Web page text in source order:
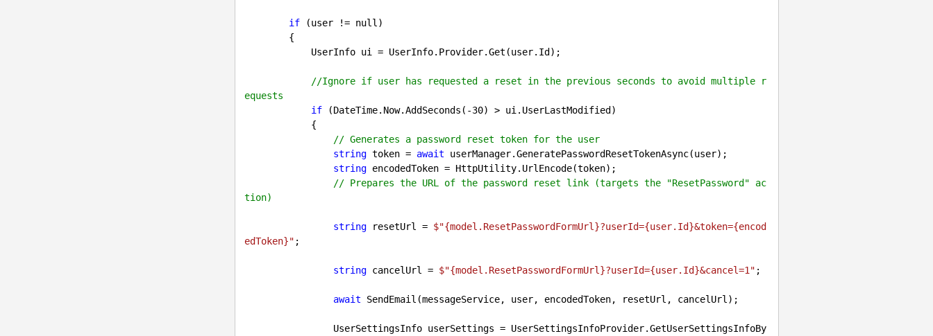
if (user != null )
//Ignore if user has requested a reset in the previous seconds to avoid multiple r
equests
if (DateTime.Now.AddSeconds( -30) > ui.UserLastModified)
// Generates a password reset token for the user
string token = await userManager.GeneratePasswordResetTokenAsync(user);
string encodedToken = HttpUtility.UrlEncode(token);
// Prepares the URL of the password reset link (targets the "ResetPassword" ac
tion)
string resetUrl = $"{model.ResetPasswordFormUrl}?userId={user.Id}&token={encod
edToken}" ;
string cancelUrl = $"{model.ResetPasswordFormUrl}?userId={user.Id}&cancel=1" ;
await SendEmail(messageService, user, encodedToken, resetUrl, cancelUrl);